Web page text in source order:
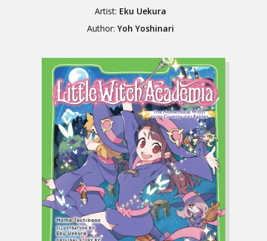
Artist: Eku Uekura
Author: Yoh Yoshinari